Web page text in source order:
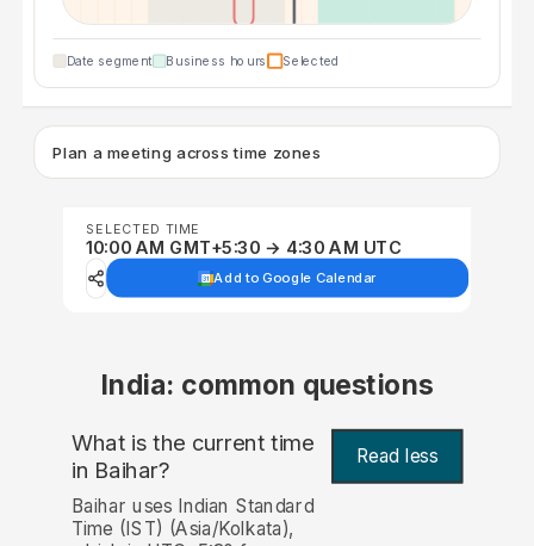
Date segment Business hours Selected
Plan a meeting across time zones
SELECTED TIME
10:00 AM GMT+5:30 → 4:30 AM UTC
Add to Google Calendar
India: common questions
What is the current time
in Baihar? Read less
Baihar uses Indian Standard
Time (IST) (Asia/Kolkata),